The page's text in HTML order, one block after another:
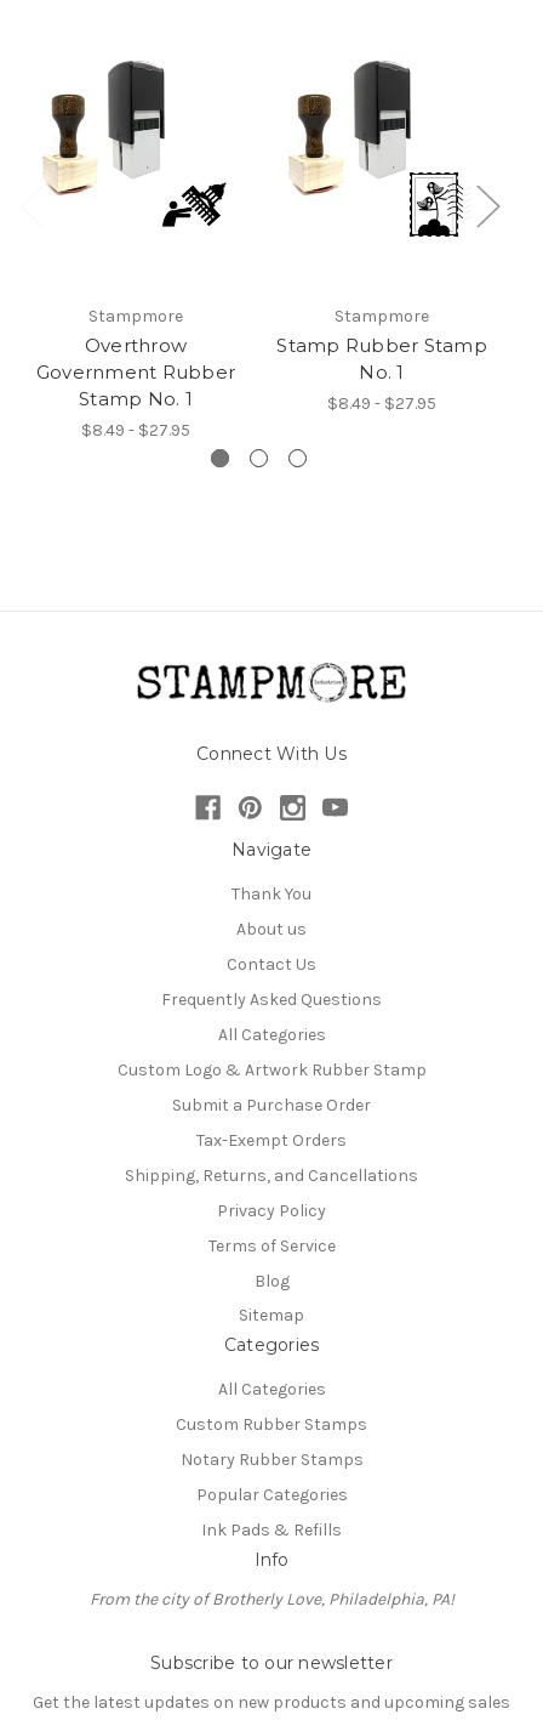
Stampmore
Overthrow
Government Rubber
Stamp No. 1
$8.49 - $27.95
Stampmore
Stamp Rubber Stamp
No. 1
$8.49 - $27.95
Connect With Us
Navigate
Thank You
About us
Contact Us
Frequently Asked Questions
All Categories
Custom Logo & Artwork Rubber Stamp
Submit a Purchase Order
Tax-Exempt Orders
Shipping, Returns, and Cancellations
Privacy Policy
Terms of Service
Blog
Sitemap
Categories
All Categories
Custom Rubber Stamps
Notary Rubber Stamps
Popular Categories
Ink Pads & Refills
Info
From the city of Brotherly Love, Philadelphia, PA!
Subscribe to our newsletter
Get the latest updates on new products and upcoming sales